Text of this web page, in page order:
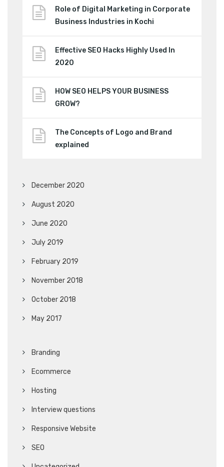
Role of Digital Marketing in Corporate
Business Industries in Kochi
Effective SEO Hacks Highly Used In
2020
HOW SEO HELPS YOUR BUSINESS
GROW?
The Concepts of Logo and Brand
explained
December 2020
August 2020
June 2020
July 2019
February 2019
November 2018
October 2018
May 2017
Branding
Ecommerce
Hosting
Interview questions
Responsive Website
SEO